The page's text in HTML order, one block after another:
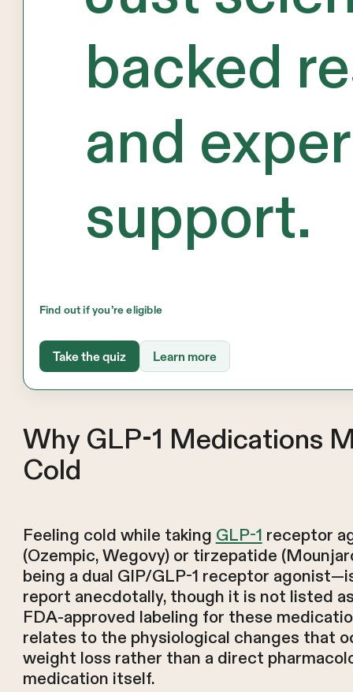
backed
and
support.
Find out if you’re eligible
Take the quiz Learn more
Why GLP-1 Medications
Cold
Feeling cold while taking GLP-1 receptor
(Ozempic, Wegovy) or tirzepatide
being a dual GIP/GLP-1 receptor
report anecdotally, though it is not listed
FDA-approved labeling for these
relates to the physiological changes that
weight loss rather than a direct
medication itself.